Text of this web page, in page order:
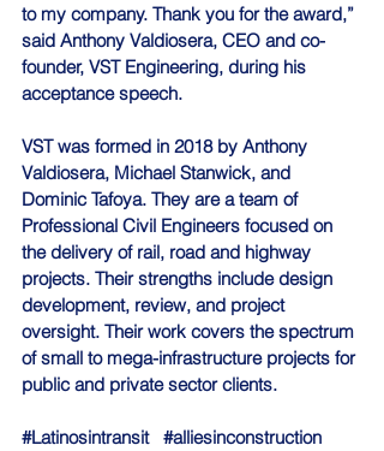
to my company. Thank you for the award,”
said Anthony Valdiosera, CEO and co-
founder, VST Engineering, during his
acceptance speech.
VST was formed in 2018 by Anthony
Valdiosera, Michael Stanwick, and
Dominic Tafoya. They are a team of
Professional Civil Engineers focused on
the delivery of rail, road and highway
projects. Their strengths include design
development, review, and project
oversight. Their work covers the spectrum
of small to mega-infrastructure projects for
public and private sector clients.
#Latinosintransit
#alliesinconstruction